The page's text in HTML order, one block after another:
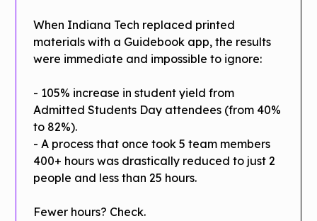
When Indiana Tech replaced printed
materials with a Guidebook app, the results
were immediate and impossible to ignore:
- 105% increase in student yield from
Admitted Students Day attendees (from 40%
to 82%).
- A process that once took 5 team members
400+ hours was drastically reduced to just 2
people and less than 25 hours.
Fewer hours? Check.